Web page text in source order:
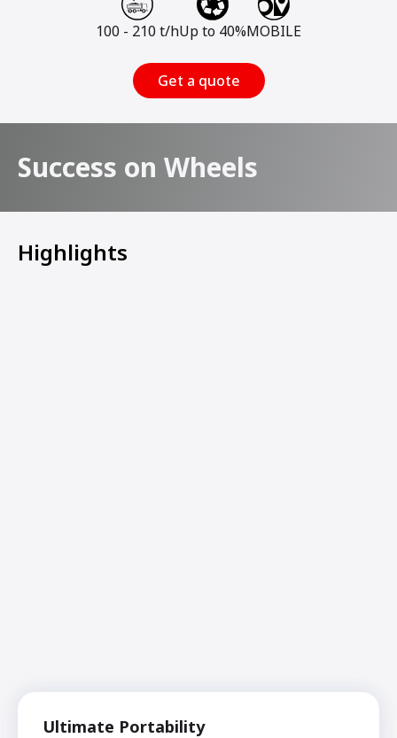
100 - 210 t/hUp to 40%MOBILE
Get a quote
Success on Wheels
Highlights
Ultimate Portability